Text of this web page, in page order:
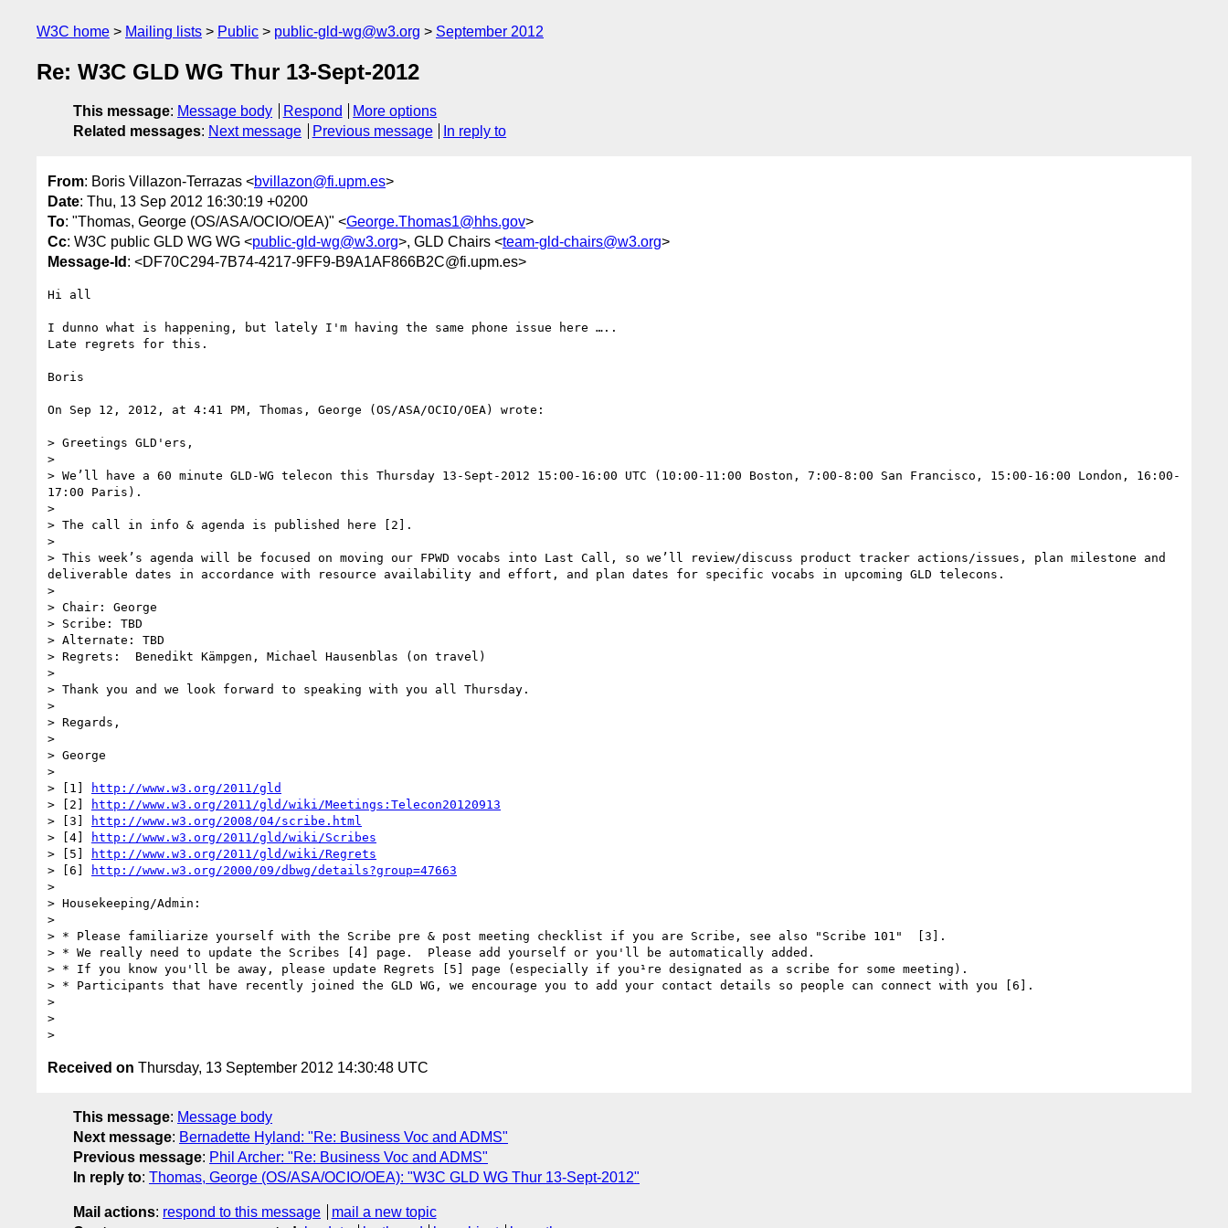
W3C home Mailing lists Public public-gld-wg@w3.org September 2012
Re: W3C GLD WG Thur 13-Sept-2012
This message: Message body Respond
More options
Related messages: Next message Previous message In reply to
From: Boris Villazon-Terrazas <bvillazon@fi.upm.es>
Date: Thu, 13 Sep 2012 16:30:19 +0200
To: "Thomas, George (OS/ASA/OCIO/OEA)" <George.Thomas1@hhs.gov>
Cc: W3C public GLD WG WG <public-gld-wg@w3.org>, GLD Chairs <team-gld-chairs@w3.org>
Message-Id : <DF70C294-7B74-4217-9FF9-B9A1AF866B2C@fi.upm.es>
Hi all
I dunno what is happening, but lately I'm having the same phone issue here …..
Late regrets for this.
Boris
On Sep 12, 2012, at 4:41 PM, Thomas, George (OS/ASA/OCIO/OEA) wrote:
> Greetings GLD'ers,
>
> We’ll have a 60 minute GLD-WG telecon this Thursday 13-Sept-2012 15:00-16:00 UTC (10:00-11:00 Boston, 7:00-8:00 San Francisco, 15:00-16:00 London, 16:00-
17:00 Paris).
>
> The call in info & agenda is published here [2].
>
> This week’s agenda will be focused on moving our FPWD vocabs into Last Call, so we’ll review/discuss product tracker actions/issues, plan milestone and
deliverable dates in accordance with resource availability and effort, and plan dates for specific vocabs in upcoming GLD telecons.
>
> Chair: George
> Scribe: TBD
> Alternate: TBD
> Regrets:  Benedikt Kämpgen, Michael Hausenblas (on travel)
>
> Thank you and we look forward to speaking with you all Thursday.
>
> Regards,
>
> George
>
> [1]
http://www.w3.org/2011/gld
> [2]
http://www.w3.org/2011/gld/wiki/Meetings:Telecon20120913
> [3]
http://www.w3.org/2008/04/scribe.html
> [4]
http://www.w3.org/2011/gld/wiki/Scribes
> [5]
http://www.w3.org/2011/gld/wiki/Regrets
> [6]
http://www.w3.org/2000/09/dbwg/details?group=47663
>
> Housekeeping/Admin:
>
> * Please familiarize yourself with the Scribe pre & post meeting checklist if you are Scribe, see also "Scribe 101"  [3].
> * We really need to update the Scribes [4] page.  Please add yourself or you'll be automatically added.
> * If you know you'll be away, please update Regrets [5] page (especially if you¹re designated as a scribe for some meeting).
> * Participants that have recently joined the GLD WG, we encourage you to add your contact details so people can connect with you [6].
>
>
Received on Thursday, 13 September 2012 14:30:48 UTC
This message: Message body
Next message: Bernadette Hyland: "Re: Business Voc and ADMS"
Previous message: Phil Archer: "Re: Business Voc and ADMS"
In reply to: Thomas, George (OS/ASA/OCIO/OEA): "W3C GLD WG Thur 13-Sept-2012"
Mail actions: respond to this message
mail a new topic